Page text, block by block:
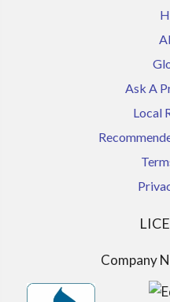
Ask A
Local
Company